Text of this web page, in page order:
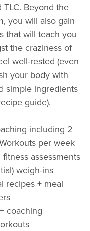
Beyond the
you will also gain
that will teach you
the craziness of
well-rested (even
your body with
simple ingredients
guide).
including 2
per week
assessments
weigh-ins
recipes + meal
coaching